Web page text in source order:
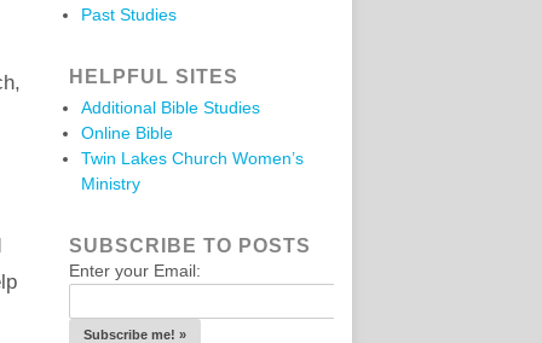
Past Studies
HELPFUL SITES
Additional Bible Studies
Online Bible
Twin Lakes Church Women’s
Ministry
SUBSCRIBE TO POSTS
Enter your Email: